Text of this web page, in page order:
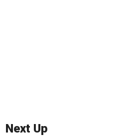
Next Up